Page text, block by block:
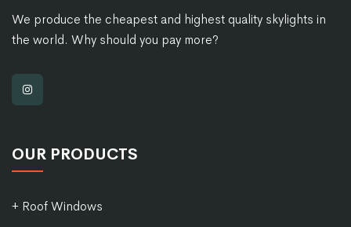
We produce the cheapest and highest quality skylights in
the world. Why should you pay more?
OUR PRODUCTS
+ Roof Windows